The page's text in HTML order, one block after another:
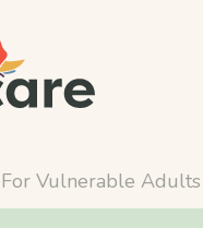
Vulnerable Adults